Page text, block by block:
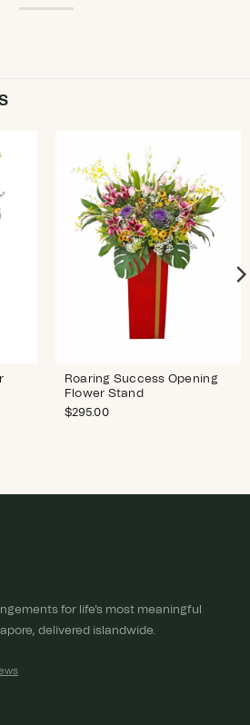
Roaring Success Opening
Flower Stand
$295.00
for life's most meaningful
delivered islandwide.